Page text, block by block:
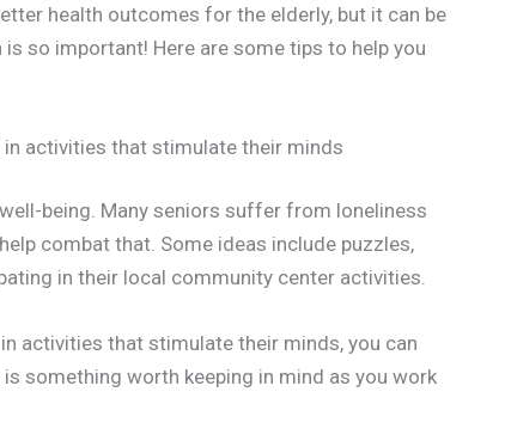
health outcomes for the elderly, but it can be
so important! Here are some tips to help you
activities that stimulate their minds
being. Many seniors suffer from loneliness
combat that. Some ideas include puzzles,
in their local community center activities.
activities that stimulate their minds, you can
something worth keeping in mind as you work